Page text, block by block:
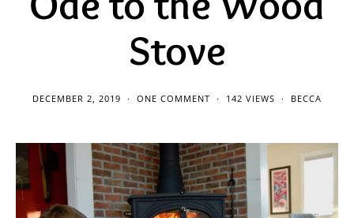
Stove
DECEMBER 2, 2019 ONE COMMENT 142 VIEWS BECCA